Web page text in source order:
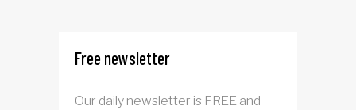
Free newsletter
Our daily newsletter is FREE and